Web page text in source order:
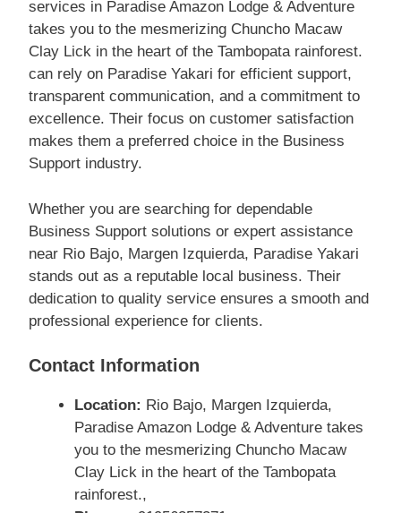
services in Paradise Amazon Lodge & Adventure
takes you to the mesmerizing Chuncho Macaw
Clay Lick in the heart of the Tambopata rainforest.
can rely on Paradise Yakari for efficient support,
transparent communication, and a commitment to
excellence. Their focus on customer satisfaction
makes them a preferred choice in the Business
Support industry.
Whether you are searching for dependable
Business Support solutions or expert assistance
near Rio Bajo, Margen Izquierda, Paradise Yakari
stands out as a reputable local business. Their
dedication to quality service ensures a smooth and
professional experience for clients.
Contact Information
Location: Rio Bajo, Margen Izquierda,
Paradise Amazon Lodge & Adventure takes
you to the mesmerizing Chuncho Macaw
Clay Lick in the heart of the Tambopata
rainforest.,